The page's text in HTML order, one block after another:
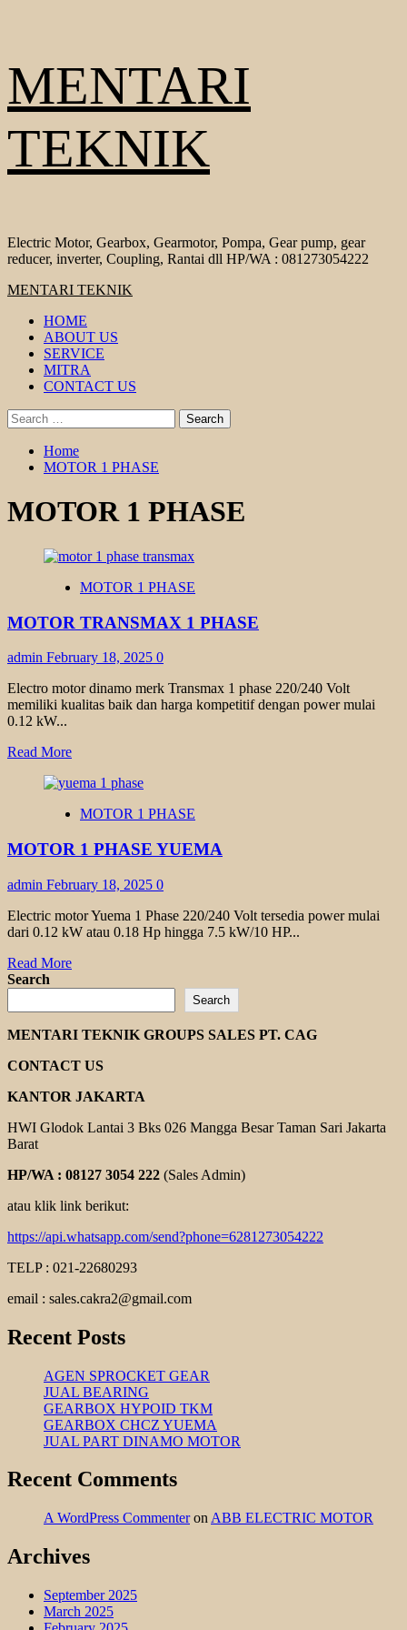
to
content
MENTARI
TEKNIK
Electric Motor, Gearbox, Gearmotor, Pompa, Gear pump, gear
reducer, inverter, Coupling, Rantai dll HP/WA : 081273054222
Primary
MENTARI TEKNIK
HOME
ABOUT US
SERVICE
MITRA
CONTACT US
Search
for:
Home
MOTOR 1 PHASE
MOTOR 1 PHASE
MOTOR 1 PHASE
MOTOR TRANSMAX 1 PHASE
admin February 18, 2025 0
Electro motor dinamo merk Transmax 1 phase 220/240 Volt
memiliki kualitas baik dan harga kompetitif dengan power mulai
0.12 kW...
Read MoreRead
about
TRANSMAX
PHASE
MOTOR 1 PHASE
MOTOR 1 PHASE YUEMA
admin February 18, 2025 0
Electric motor Yuema 1 Phase 220/240 Volt tersedia power mulai
dari 0.12 kW atau 0.18 Hp hingga 7.5 kW/10 HP...
Read MoreRead
MOTOR
1
PHASE
YUEMA
Search
Search
MENTARI TEKNIK GROUPS SALES PT. CAG
CONTACT US
KANTOR JAKARTA
HWI Glodok Lantai 3 Bks 026 Mangga Besar Taman Sari Jakarta
Barat
HP/WA : 08127 3054 222 (Sales Admin)
atau klik link berikut:
https://api.whatsapp.com/send?phone=6281273054222
TELP : 021-22680293
email : sales.cakra2@gmail.com
Recent Posts
AGEN SPROCKET GEAR
JUAL BEARING
GEARBOX HYPOID TKM
GEARBOX CHCZ YUEMA
JUAL PART DINAMO MOTOR
Recent Comments
A WordPress Commenteron ABB ELECTRIC MOTOR
Archives
September 2025
March 2025